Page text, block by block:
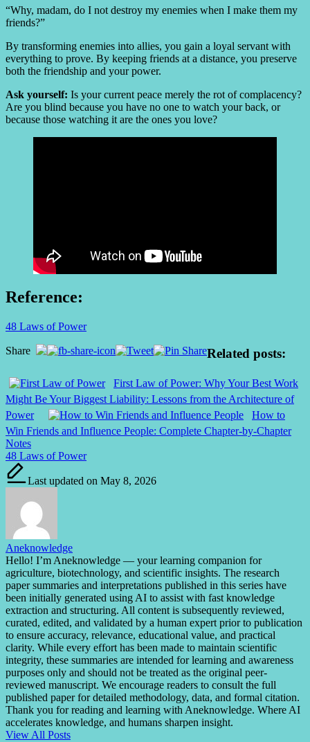
“Why, madam, do I not destroy my enemies when I make them my
friends?”
By transforming enemies into allies, you gain a loyal servant with
everything to prove. By keeping friends at a distance, you preserve
both the friendship and your power.
Ask yourself: Is your current peace merely the rot of complacency?
Are you blind because you have no one to watch your back, or
because those watching it are the ones you love?
Reference:
48 Laws of Power
Share Related posts:
First Law of Power: Why Your Best Work
Might Be Your Biggest Liability: Lessons from the Architecture of
Power
How to
Win Friends and Influence People: Complete Chapter-by-Chapter
Notes
Tags:
48 Laws of Power
Last updated on May 8, 2026
Aneknowledge
Hello! I’m Aneknowledge — your learning companion for
agriculture, biotechnology, and scientific insights. The research
paper summaries and interpretations published in this series have
been initially generated using AI to assist with fast knowledge
extraction and structuring. All content is subsequently reviewed,
curated, edited, and validated by a human expert prior to publication
to ensure accuracy, relevance, educational value, and practical
clarity. While every effort has been made to maintain scientific
integrity, these summaries are intended for learning and awareness
purposes only and should not be treated as the original peer-
reviewed manuscript. We encourage readers to consult the full
published paper for detailed methodology, data, and formal citation.
Thank you for reading and learning with Aneknowledge. Where AI
accelerates knowledge, and humans sharpen insight.
View All Posts